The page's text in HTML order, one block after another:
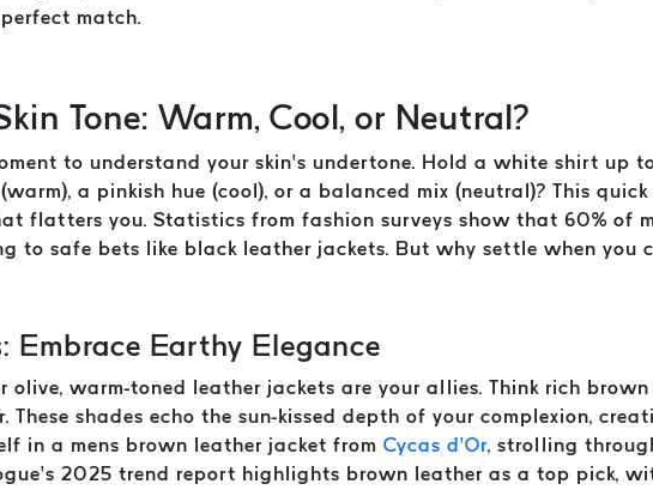
match.
Tone: Warm, Cool, or Neutral?
to understand your skin’s undertone. Hold a white shirt up
a pinkish hue (cool), or a balanced mix (neutral)? This
flatters you. Statistics from fashion surveys show that 60% of
to safe bets like black leather jackets. But why settle when you
Embrace Earthy Elegance
olive, warm-toned leather jackets are your allies. Think rich
These shades echo the sun-kissed depth of your complexion,
in a mens brown leather jacket from Cycas d’Or, strolling
2025 trend report highlights brown leather as a top pick,